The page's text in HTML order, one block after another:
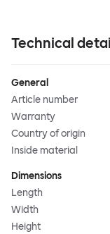
Technical
General
Article number
Warranty
Country of origin
Inside material
Dimensions
Length
Width
Height